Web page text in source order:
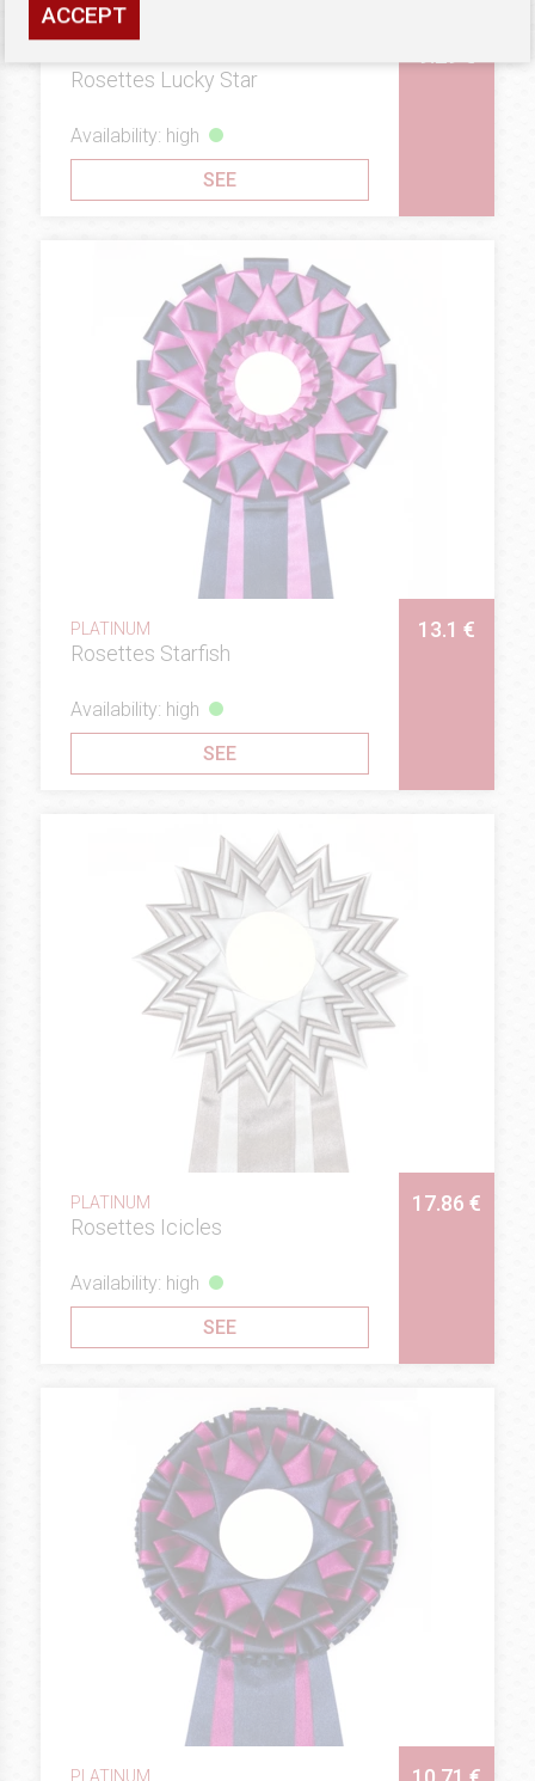
Rosettes Lucky Star
9.29 €
Availability: high
SEE
PLATINUM
Rosettes Starfish
13.1 €
Availability: high
SEE
PLATINUM
Rosettes Icicles
17.86 €
Availability: high
SEE
PLATINUM
ACCEPT